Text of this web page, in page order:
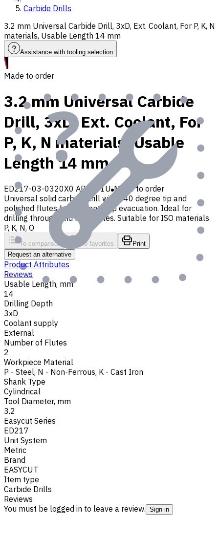
Carbide Drills
3.2 mm Universal Carbide Drill, 3xD, Ext. Coolant, For P, K, N
materials, Usable Length 14 mm
Assistance with tooling selection
Made to order
3.2 mm Universal Carbide
Drill, 3xD, Ext. Coolant, For
P, K, N materials, Usable
Length 14 mm
ED217-03-0320X0 AP30P1U Made to order
Universal solid carbide drill with 140 degree tip and
polished flutes for efficient chip evacuation. Ideal for
drilling through and blind holes. Suitable for ISO materials
P, K, N, O
To comparison To favorites
Print
Request an alternative
Product Attributes
Reviews
Usable Length, mm
14
Drilling Depth
3xD
Coolant supply
External
Number of Flutes
2
Workpiece Material
P - Steel, N - Non-Ferrous, K - Cast Iron
Shank Type
Cylindrical
Tool Diameter, mm
3.2
Easycut Series
ED217
Unit System
Metric
Brand
EASYCUT
Item type
Carbide Drills
Reviews
You must be logged in to leave a review. Sign in